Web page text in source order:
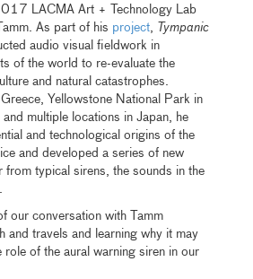
LACMA Art + Technology Lab
As part of his project
Tympanic
audio visual fieldwork in
of the world to re-evaluate the
and natural catastrophes.
Greece, Yellowstone National Park in
multiple locations in Japan, he
and technological origins of the
and developed a series of new
from typical sirens, the sounds in the
our conversation with Tamm
and travels and learning why it may
role of the aural warning siren in our